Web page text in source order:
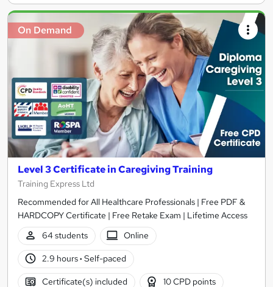
On Demand
Level 3 Certificate in Caregiving Training
Training Express Ltd
Recommended for All Healthcare Professionals | Free PDF &
HARDCOPY Certificate | Free Retake Exam | Lifetime Access
64 students
Online
2.9 hours· Self-paced
Certificate(s) included 10 CPD points